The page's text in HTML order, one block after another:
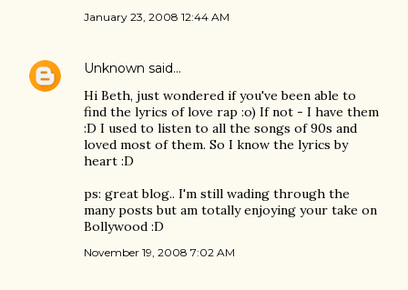
January 23, 2008 12:44 AM
Unknown said…
Hi Beth, just wondered if you've been able to
find the lyrics of love rap :o) If not - I have them
:D I used to listen to all the songs of 90s and
loved most of them. So I know the lyrics by
heart :D
ps: great blog.. I'm still wading through the
many posts but am totally enjoying your take on
Bollywood :D
November 19, 2008 7:02 AM